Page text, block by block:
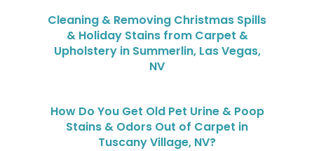
Cleaning & Removing Christmas Spills
& Holiday Stains from Carpet &
Upholstery in Summerlin, Las Vegas,
NV
How Do You Get Old Pet Urine & Poop
Stains & Odors Out of Carpet in
Tuscany Village, NV?